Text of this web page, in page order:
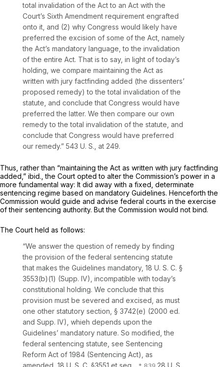
total invalidation of the Act to an Act with the
Court’s Sixth Amendment requirement engrafted
onto it, and (2) why Congress would likely have
preferred the excision of some of the Act, namely
the Act’s mandatory language, to the invalidation
of the entire Act. That is to say, in light of today’s
holding, we compare maintaining the Act as
written with jury factfinding added (the dissenters’
proposed remedy) to the total invalidation of the
statute, and conclude that Congress would have
preferred the latter. We then compare our own
remedy to the total invalidation of the statute, and
conclude that Congress would have preferred
our remedy.” 543 U. S., at 249.
Thus, rather than “maintaining the Act as written with jury factfinding
added,” ibid.,the Court opted to alter the Commission’s power in a
more fundamental way: It did away with a fixed, determinate
sentencing regime based on mandatory Guidelines. Henceforth the
Commission would guide and advise federal courts in the exercise
of their sentencing authority. But the Commission would not bind.
The Court held as follows:
“We answer the question of remedy by finding
the provision of the federal sentencing statute
that makes the Guidelines mandatory, 18 U. S. C. §
3553(b)(1) (Supp. IV), incompatible with today’s
constitutional holding. We conclude that this
provision must be severed and excised, as must
one other statutory section, § 3742(e) (2000 ed.
and Supp. IV), whieh depends upon the
Guidelines’ mandatory nature. So modified, the
federal sentencing statute, see Sentencing
Reform Act of 1984 (Sentencing Act), as
amended, 18 U. S. C. §3551 et seq.
28 U. S.